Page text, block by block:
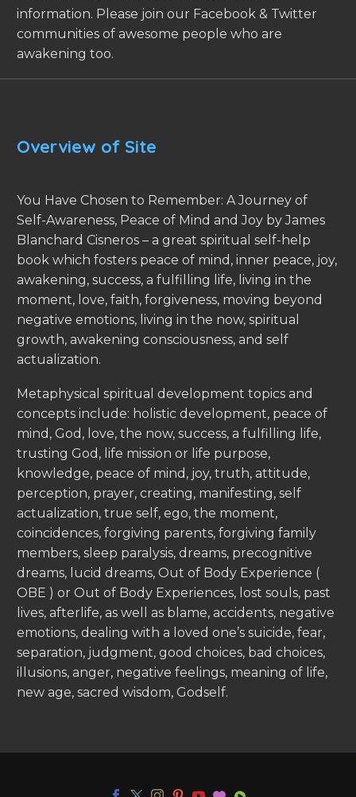
information. Please join our Facebook & Twitter
communities of awesome people who are
awakening too.
Overview of Site
You Have Chosen to Remember: A Journey of
Self-Awareness, Peace of Mind and Joy by James
Blanchard Cisneros – a great spiritual self-help
book which fosters peace of mind, inner peace, joy,
awakening, success, a fulfilling life, living in the
moment, love, faith, forgiveness, moving beyond
negative emotions, living in the now, spiritual
growth, awakening consciousness, and self
actualization.
Metaphysical spiritual development topics and
concepts include: holistic development, peace of
mind, God, love, the now, success, a fulfilling life,
trusting God, life mission or life purpose,
knowledge, peace of mind, joy, truth, attitude,
perception, prayer, creating, manifesting, self
actualization, true self, ego, the moment,
coincidences, forgiving parents, forgiving family
members, sleep paralysis, dreams, precognitive
dreams, lucid dreams, Out of Body Experience (
OBE ) or Out of Body Experiences, lost souls, past
lives, afterlife, as well as blame, accidents, negative
emotions, dealing with a loved one’s suicide, fear,
separation, judgment, good choices, bad choices,
illusions, anger, negative feelings, meaning of life,
new age, sacred wisdom, Godself.